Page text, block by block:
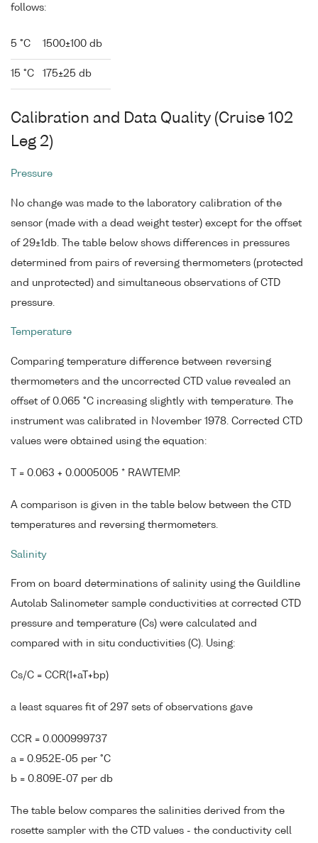
follows:
5 °C 1500±100 db
15 °C 175±25 db
Calibration and Data Quality (Cruise 102
Leg 2)
Pressure
No change was made to the laboratory calibration of the
sensor (made with a dead weight tester) except for the offset
of 29±1db. The table below shows differences in pressures
determined from pairs of reversing thermometers (protected
and unprotected) and simultaneous observations of CTD
pressure.
Temperature
Comparing temperature difference between reversing
thermometers and the uncorrected CTD value revealed an
offset of 0.065 °C increasing slightly with temperature. The
instrument was calibrated in November 1978. Corrected CTD
values were obtained using the equation:
T = 0.063 + 0.0005005 * RAWTEMP.
A comparison is given in the table below between the CTD
temperatures and reversing thermometers.
Salinity
From on board determinations of salinity using the Guildline
Autolab Salinometer sample conductivities at corrected CTD
pressure and temperature (Cs) were calculated and
compared with in situ conductivities (C). Using:
Cs/C = CCR(1+aT+bp)
a least squares fit of 297 sets of observations gave
CCR = 0.000999737
a = 0.952E-05 per °C
b = 0.809E-07 per db
The table below compares the salinities derived from the
rosette sampler with the CTD values - the conductivity cell